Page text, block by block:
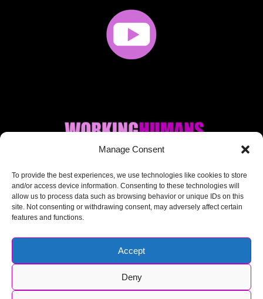
Manage Consent
To provide the best experiences, we use technologies like cookies to store
and/or access device information. Consenting to these technologies will
allow us to process data such as browsing behavior or unique IDs on this
site. Not consenting or withdrawing consent, may adversely affect certain
features and functions.
Accept
Deny
Where AI + Human
meet.
© Working Humans 2025-2026